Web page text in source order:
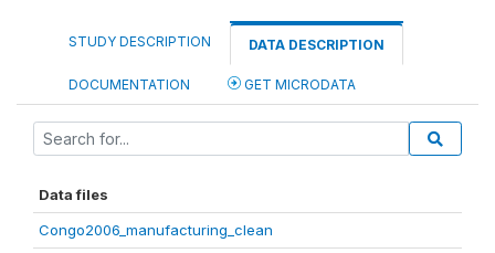
STUDY DESCRIPTION DATA DESCRIPTION
DOCUMENTATION GET MICRODATA
Data files
Congo2006_manufacturing_clean